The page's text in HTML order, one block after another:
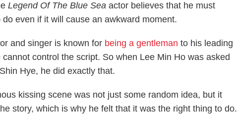
Legend Of The Blue Sea actor believes that he must
even if it will cause an awkward moment.
and singer is known for being a gentleman to his leading
cannot control the script. So when Lee Min Ho was asked
Hye, he did exactly that.
kissing scene was not just some random idea, but it
story, which is why he felt that it was the right thing to do.